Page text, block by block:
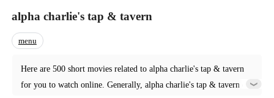
alpha charlie's tap & tavern
menu
Here are 500 short movies related to alpha charlie's tap & tavern
for you to watch online. Generally, alpha charlie's tap & tavern or